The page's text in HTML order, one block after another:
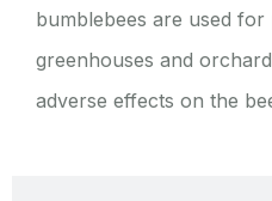
bumblebees are used
greenhouses and
adverse effects on the